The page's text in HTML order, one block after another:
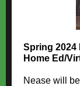
Spring 2024
Home Ed/
Nease will